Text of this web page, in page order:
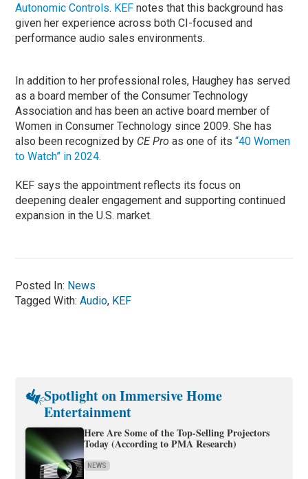
Autonomic Controls. KEF notes that this background has
given her experience across both CI-focused and
performance audio sales environments.
In addition to her professional roles, Haughey has served
as a board member of the Consumer Technology
Association and has been an active board member of
Women in Consumer Technology since 2009. She has
also been recognized by CE Pro as one of its“40 Women
to Watch” in 2024.
KEF says the appointment reflects its focus on
deepening dealer engagement and supporting continued
expansion in the U.S. market.
Posted In: News
Tagged With:Audio, KEF
Spotlight on Immersive Home
Entertainment
Here Are Some of the Top-Selling Projectors
Today (According to PMA Research)
NEWS